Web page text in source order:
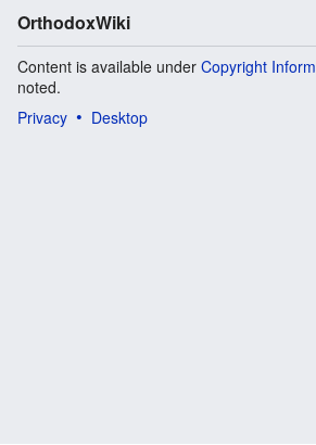
OrthodoxWiki
Content is available under Copyright
noted.
Privacy
Desktop